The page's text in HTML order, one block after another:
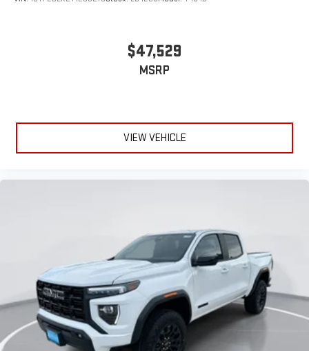
$47,529
MSRP
VIEW VEHICLE